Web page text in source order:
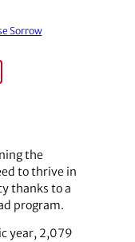
Sorrow
the
to thrive in
thanks to a
program.
year, 2,079